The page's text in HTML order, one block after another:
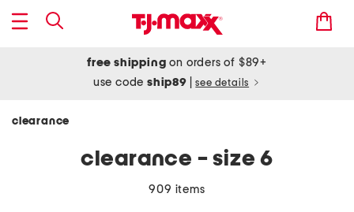
free shipping on orders of $89+
use codeship89 see details
clearance
clearance - size 6
909 items